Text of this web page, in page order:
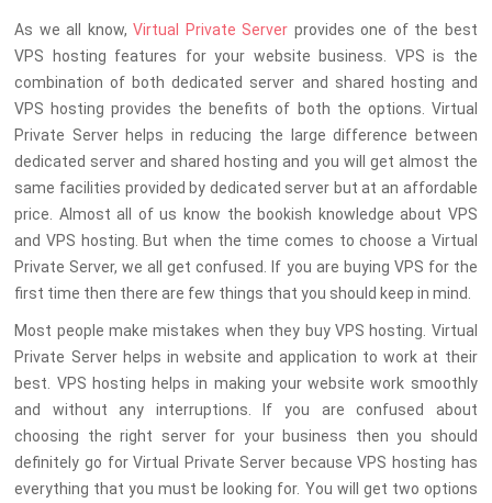
As we all know,Virtual Private Server provides one of the best
VPS hosting features for your website business. VPS is the
combination of both dedicated server and shared hosting and
VPS hosting provides the benefits of both the options. Virtual
Private Server helps in reducing the large difference between
dedicated server and shared hosting and you will get almost the
same facilities provided by dedicated server but at an affordable
price. Almost all of us know the bookish knowledge about VPS
and VPS hosting. But when the time comes to choose a Virtual
Private Server, we all get confused. If you are buying VPS for the
first time then there are few things that you should keep in mind.
Most people make mistakes when they buy VPS hosting. Virtual
Private Server helps in website and application to work at their
best. VPS hosting helps in making your website work smoothly
and without any interruptions. If you are confused about
choosing the right server for your business then you should
definitely go for Virtual Private Server because VPS hosting has
everything that you must be looking for. You will get two options